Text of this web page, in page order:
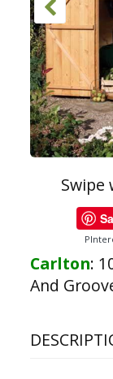
Swipe
Carlton:
And